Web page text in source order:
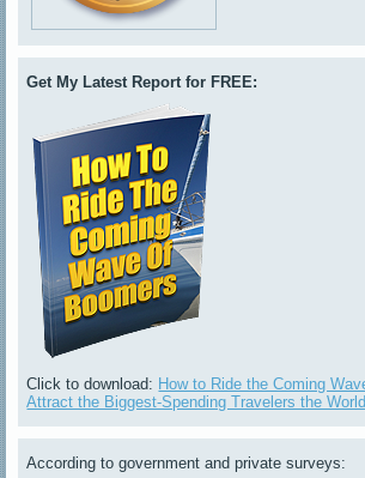
Get My Latest Report for FREE:
Click to download: How to Ride the Coming
Attract the Biggest-Spending Travelers the
According to government and private surveys: